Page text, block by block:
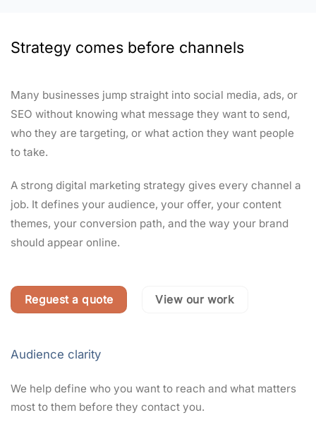
Strategy comes before channels
Many businesses jump straight into social media, ads, or
SEO without knowing what message they want to send,
who they are targeting, or what action they want people
to take.
A strong digital marketing strategy gives every channel a
job. It defines your audience, your offer, your content
themes, your conversion path, and the way your brand
should appear online.
Reguest a quote View our work
Audience clarity
We help define who you want to reach and what matters
most to them before they contact you.